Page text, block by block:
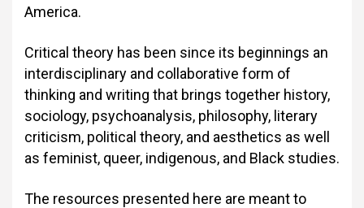
America.
Critical theory has been since its beginnings an
interdisciplinary and collaborative form of
thinking and writing that brings together history,
sociology, psychoanalysis, philosophy, literary
criticism, political theory, and aesthetics as well
as feminist, queer, indigenous, and Black studies.
The resources presented here are meant to